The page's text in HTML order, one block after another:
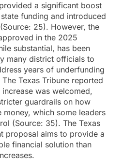
a significant boost
funding and introduced
25). However, the
in the 2025
substantial, has been
many district officials to
years of underfunding
Texas Tribune reported
was welcomed,
guardrails on how
which some leaders
(Source: 35). The Texas
proposal aims to provide a
financial solution than